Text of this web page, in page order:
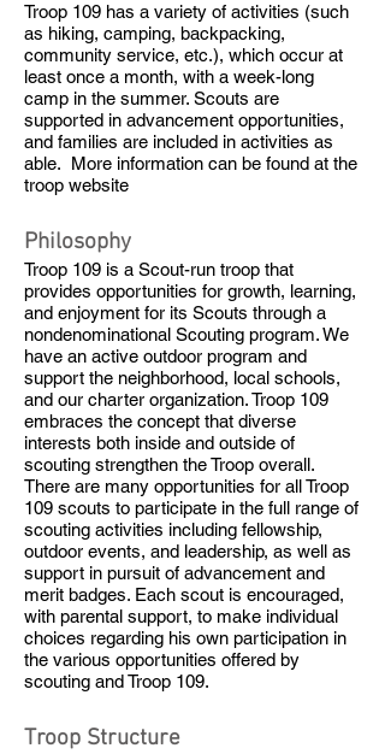
Troop 109 has a variety of activities (such
as hiking, camping, backpacking,
community service, etc.), which occur at
least once a month, with a week-long
camp in the summer. Scouts are
supported in advancement opportunities,
and families are included in activities as
able. More information can be found at the
troop website
Philosophy
Troop 109 is a Scout-run troop that
provides opportunities for growth, learning,
and enjoyment for its Scouts through a
nondenominational Scouting program. We
have an active outdoor program and
support the neighborhood, local schools,
and our charter organization. Troop 109
embraces the concept that diverse
interests both inside and outside of
scouting strengthen the Troop overall.
There are many opportunities for all Troop
109 scouts to participate in the full range of
scouting activities including fellowship,
outdoor events, and leadership, as well as
support in pursuit of advancement and
merit badges. Each scout is encouraged,
with parental support, to make individual
choices regarding his own participation in
the various opportunities offered by
scouting and Troop 109.
Troop Structure